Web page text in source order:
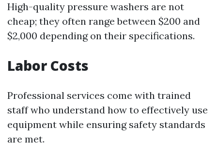
High-quality pressure washers are not
cheap; they often range between $200 and
$2,000 depending on their specifications.
Labor Costs
Professional services come with trained
staff who understand how to effectively use
equipment while ensuring safety standards
are met.